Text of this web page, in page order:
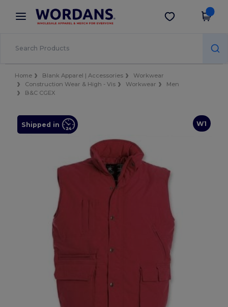
× Wordans App
Better prices on app!
Get the app
Home Blank Apparel | Accessories
Workwear
Construction Wear & High - Vis
Workwear
Men
B&C CGEX
W1
Shipped in